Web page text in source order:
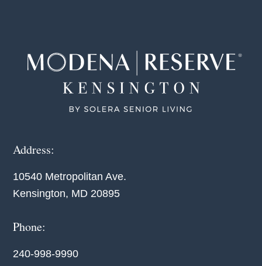
Address:
10540 Metropolitan Ave.
Kensington, MD 20895
Phone:
240-998-9990